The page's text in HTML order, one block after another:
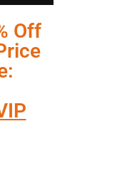
Off